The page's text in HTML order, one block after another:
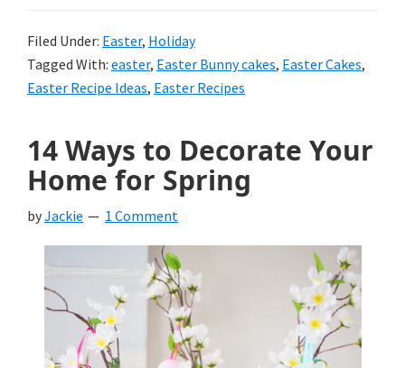
Filed Under: Easter, Holiday
Tagged With: easter, Easter Bunny cakes, Easter Cakes,
Easter Recipe Ideas, Easter Recipes
14 Ways to Decorate Your
Home for Spring
byJackie 1 Comment